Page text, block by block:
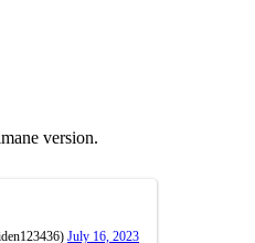
version.
July 16, 2023